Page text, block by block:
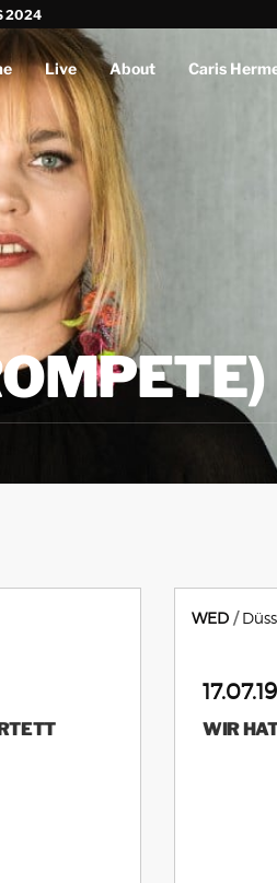
2024
Live About Caris
WED
17.07.19
WIR